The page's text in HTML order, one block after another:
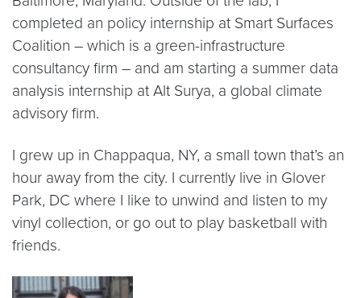
completed an policy internship at Smart Surfaces
Coalition – which is a green-infrastructure
consultancy firm – and am starting a summer data
analysis internship at Alt Surya, a global climate
advisory firm.
I grew up in Chappaqua, NY, a small town that’s an
hour away from the city. I currently live in Glover
Park, DC where I like to unwind and listen to my
vinyl collection, or go out to play basketball with
friends.